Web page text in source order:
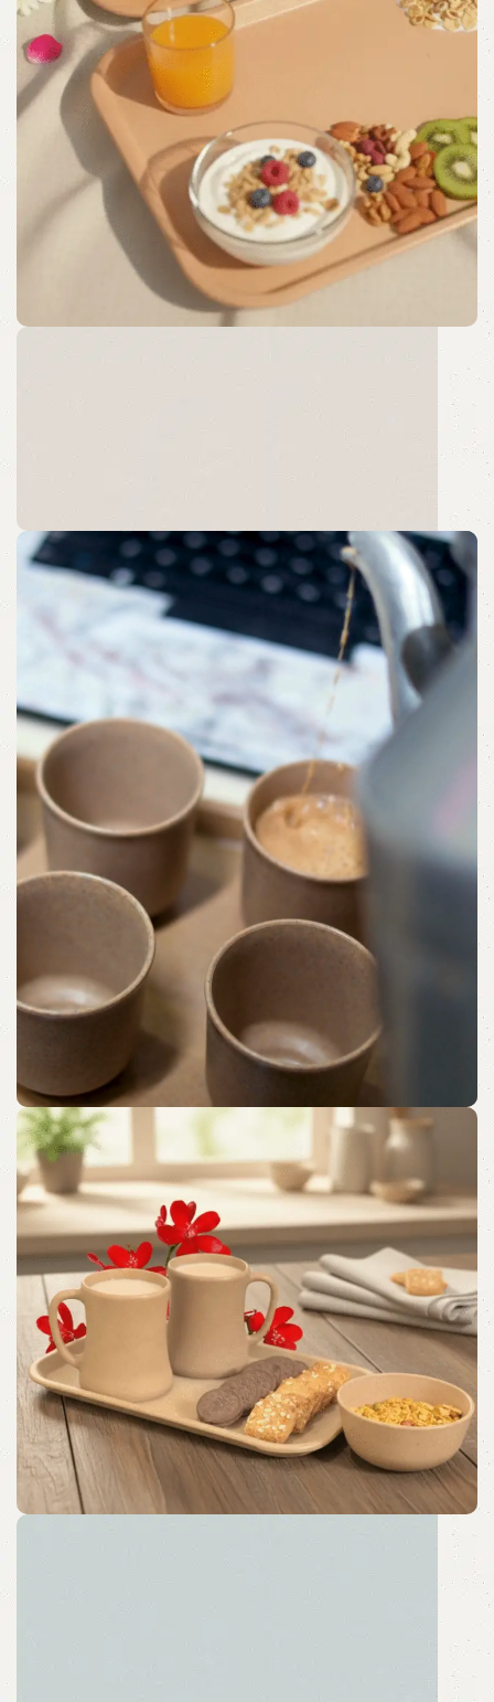
Morning Moments
Bringing Comfort to Your Morning with
Beautifully Curated Trays